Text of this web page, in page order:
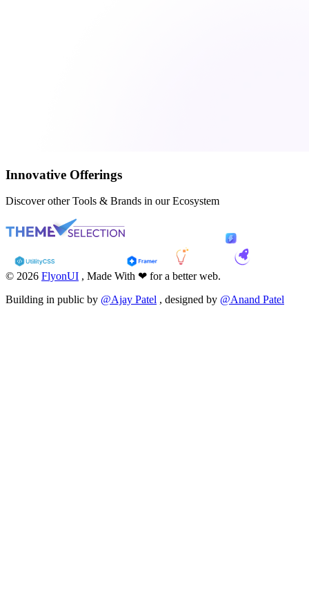
Innovative Offerings
Discover other Tools & Brands in our Ecosystem
© 2026 FlyonUI , Made With ❤ for a better web.
Building in public by @Ajay Patel , designed by @Anand Patel